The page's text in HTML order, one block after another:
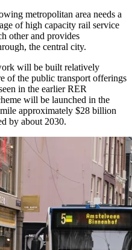
metropolitan area needs a
of high capacity rail service
other and provides
the central city.
will be built relatively
of the public transport offerings
in the earlier RER
will be launched in the
approximately $28 billion
by about 2030.